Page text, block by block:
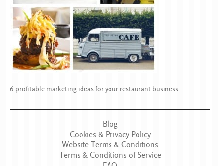
6 profitable marketing ideas for your restaurant business
Blog
Cookies & Privacy Policy
Website Terms & Conditions
Terms & Conditions of Service